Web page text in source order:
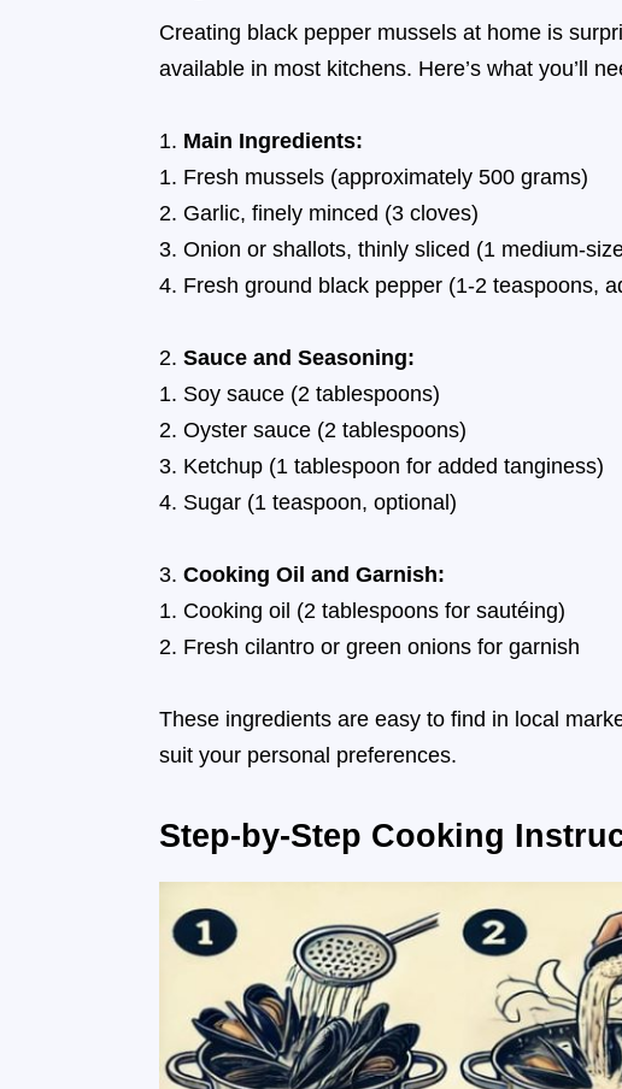
Creating black pepper mussels at home is
available in most kitchens. Here’s what you’ll
Main Ingredients:
Fresh mussels (approximately 500 grams)
Garlic, finely minced (3 cloves)
Onion or shallots, thinly sliced (1 medium-
Fresh ground black pepper (1-2 teaspoons,
Sauce and Seasoning:
Soy sauce (2 tablespoons)
Oyster sauce (2 tablespoons)
Ketchup (1 tablespoon for added tanginess)
Sugar (1 teaspoon, optional)
Cooking Oil and Garnish:
Cooking oil (2 tablespoons for sautéing)
Fresh cilantro or green onions for garnish
These ingredients are easy to find in local
suit your personal preferences.
Step-by-Step Cooking